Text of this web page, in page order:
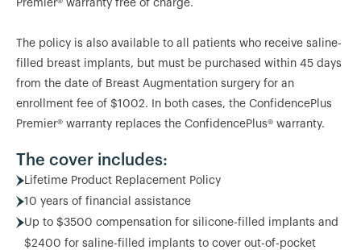
Premier® warranty free of charge.
The policy is also available to all patients who receive saline-
filled breast implants, but must be purchased within 45 days
from the date of Breast Augmentation surgery for an
enrollment fee of $1002. In both cases, the ConfidencePlus
Premier® warranty replaces the ConfidencePlus® warranty.
The cover includes:
Lifetime Product Replacement Policy
10 years of financial assistance
Up to $3500 compensation for silicone-filled implants and
$2400 for saline-filled implants to cover out-of-pocket